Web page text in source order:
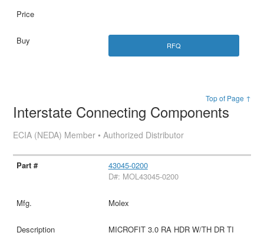
RFQ
Top of Page ↑
Interstate Connecting Components
ECIA (NEDA) Member • Authorized Distributor
43045-0200
D#: MOL43045-0200
Molex
MICROFIT 3.0 RA HDR W/TH DR TI